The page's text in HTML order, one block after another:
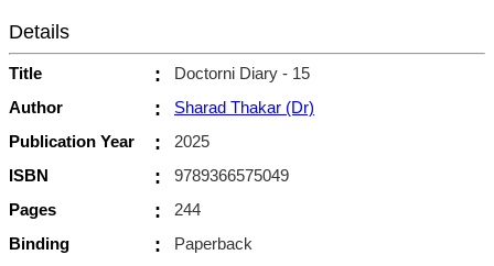
Details
Title :
Doctorni Diary - 15
Author
:
Sharad Thakar (Dr)
Publication Year
:
2025
ISBN
:
9789366575049
Pages
:
244
Binding
:
Paperback